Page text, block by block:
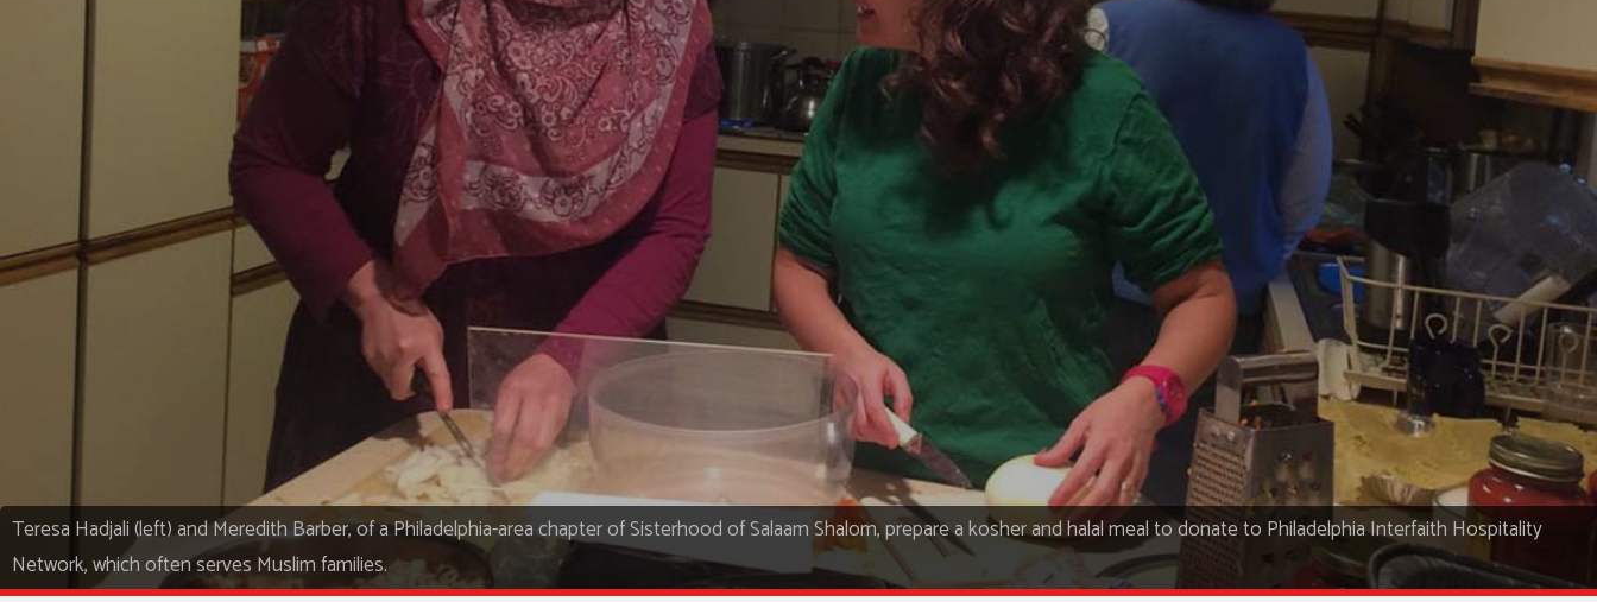
Teresa Hadjali (left) and Meredith Barber, of a Philadelphia-area chapter of Sisterhood of Salaam Shalom, prepare a kosher and halal meal to donate to Philadelphia Interfaith Hospitality
Network, which often serves Muslim families.